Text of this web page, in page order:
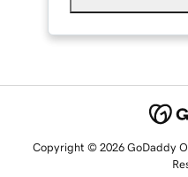
Copyright © 2026 GoDaddy